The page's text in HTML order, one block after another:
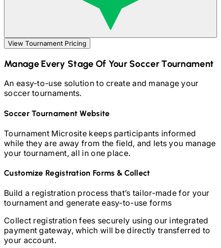
View Tournament Pricing
Manage Every Stage Of YourSoccerTournament
An easy-to-use solution to create and manage your
soccertournaments.
SoccerTournament Website
Tournament Microsite keeps participants informed
while they are away from the field, and lets you manage
your tournament, all in one place.
Customize Registration Forms & Collect
Build a registration process that’s tailor-made for your
tournament and generate easy-to-use forms
Collect registration fees securely using our integrated
payment gateway, which will be directly transferred to
your account.